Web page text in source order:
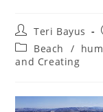
Teri Bayus
Beach
/
and Creating